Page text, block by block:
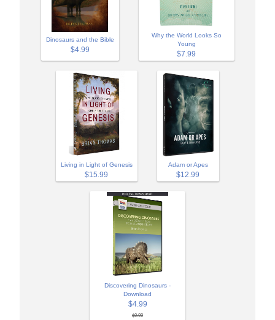
Dinosaurs and the Bible
$4.99
Why the World Looks So
Young
$7.99
Living in Light of Genesis
$15.99
Adam or Apes
$12.99
Discovering Dinosaurs -
Download
$4.99
$9.99